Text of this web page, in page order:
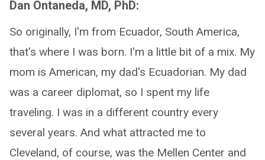
Dan Ontaneda, MD, PhD:
So originally, I'm from Ecuador, South America,
that's where I was born. I'm a little bit of a mix. My
mom is American, my dad's Ecuadorian. My dad
was a career diplomat, so I spent my life
traveling. I was in a different country every
several years. And what attracted me to
Cleveland, of course, was the Mellen Center and